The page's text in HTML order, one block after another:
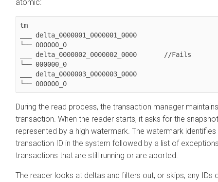
atomic:
tm
___ delta_0000001_0000001_0000
└── 000000_0
___ delta_0000002_0000002_0000       //Fails
└── 000000_0
___ delta_0000003_0000003_0000
└── 000000_0
During the read process, the transaction manager
transaction. When the reader starts, it asks for the
represented by a high watermark. The watermark identifies
transaction ID in the system followed by a list of
transactions that are still running or are aborted.
The reader looks at deltas and filters out, or skips, any IDs